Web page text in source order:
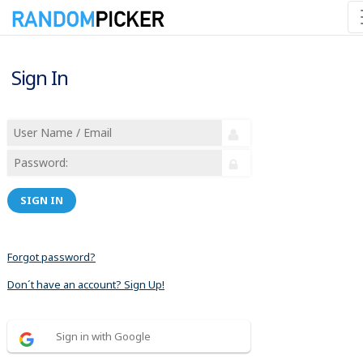
Sign In
SIGN IN
Forgot password?
Don´t have an account? Sign Up!
Sign in with Google